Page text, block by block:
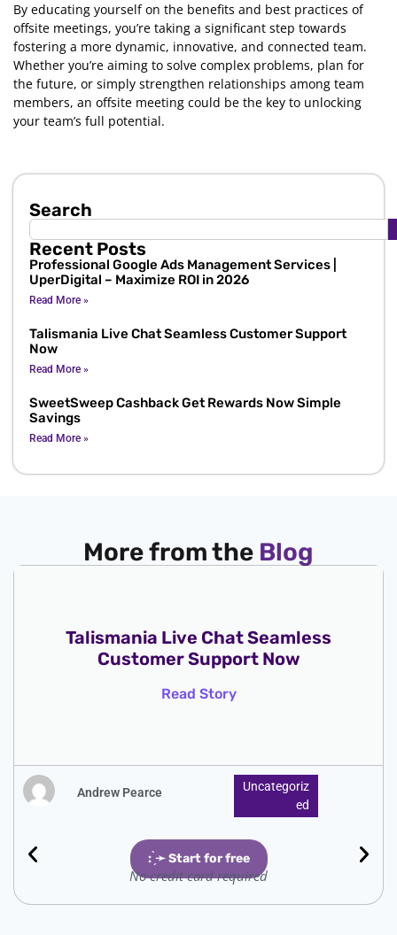
By educating yourself on the benefits and best practices of
offsite meetings, you’re taking a significant step towards
fostering a more dynamic, innovative, and connected team.
Whether you’re aiming to solve complex problems, plan for
the future, or simply strengthen relationships among team
members, an offsite meeting could be the key to unlocking
your team’s full potential.
Search
Recent Posts
Professional Google Ads Management Services |
UperDigital – Maximize ROI in 2026
Read More »
Talismania Live Chat Seamless Customer Support
Now
Read More »
SweetSweep Cashback Get Rewards Now Simple
Savings
Read More »
More from the Blog
Talismania Live Chat Seamless
Customer Support Now
Read Story
Andrew Pearce
Uncategoriz
Ed
No credit card required